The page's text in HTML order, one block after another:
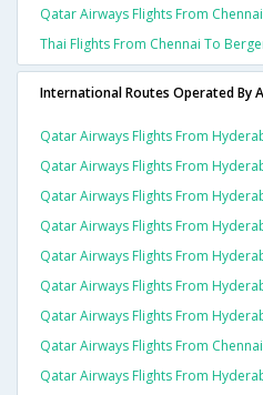
Qatar Airways Flights From
Thai Flights From Chennai To
International Routes Operated By
Qatar Airways Flights From
Qatar Airways Flights From
Qatar Airways Flights From
Qatar Airways Flights From
Qatar Airways Flights From
Qatar Airways Flights From
Qatar Airways Flights From
Qatar Airways Flights From
Qatar Airways Flights From